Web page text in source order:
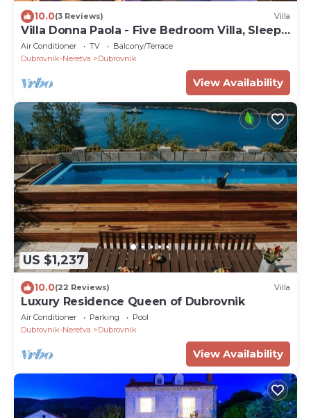
10.0(3 Reviews) Villa
Villa Donna Paola - Five Bedroom Villa, Sleeps
8
Air Conditioner TV
Balcony/Terrace
Dubrovnik-Neretva
Dubrovnik
View Availability
US $1,237
10.0(22 Reviews) Villa
Luxury Residence Queen of Dubrovnik
Air Conditioner Parking
Pool
Dubrovnik-Neretva
Dubrovnik
View Availability